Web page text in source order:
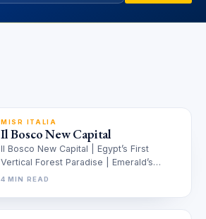
MISR ITALIA
Il Bosco New Capital
Il Bosco New Capital | Egypt’s First
Vertical Forest Paradise | Emerald’s
Edition Il Bosco New Capital |…
4 MIN READ